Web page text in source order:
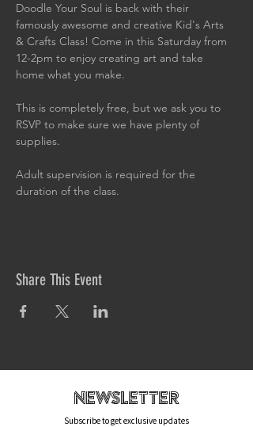
Doodle Your Soul is back with their
famously awesome and creative Kid's Arts
& Crafts Class! Come in this Saturday from
12-2pm to enjoy creating art and take
home what you make.
This is completely free, but we ask you to
RSVP to make sure we have plenty of
supplies.
Adult supervision is required for the
duration of the class.
Share This Event
newsletteR
Subscribe to get exclusive updates